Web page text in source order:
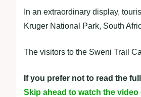
In an extraordinary display,
Kruger National Park, South
The visitors to the Sweni Trail
If you prefer not to read the
Skip ahead to watch the video